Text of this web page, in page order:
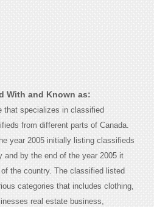
With and Known as:
that specializes in classified
from different parts of Canada.
year 2005 initially listing classifieds
and by the end of the year 2005 it
the country. The classified listed
categories that includes clothing,
real estate business,